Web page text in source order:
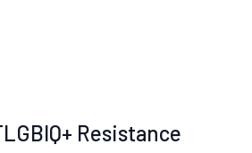
Resistance